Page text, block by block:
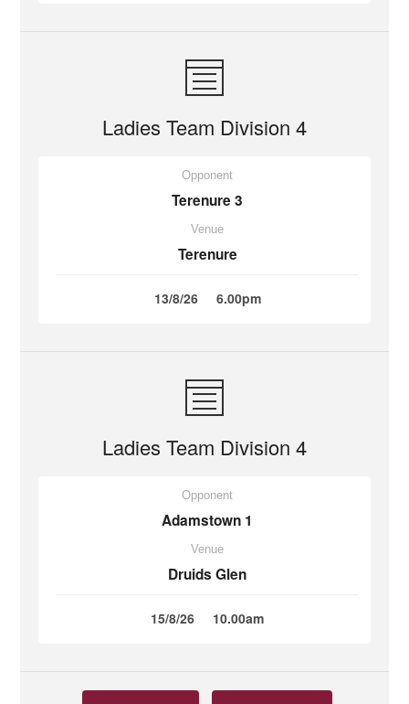
Ladies Team Division 4
Opponent
Terenure 3
Venue
Terenure
13/8/26 6.00pm
Ladies Team Division 4
Opponent
Adamstown 1
Venue
Druids Glen
15/8/26 10.00am